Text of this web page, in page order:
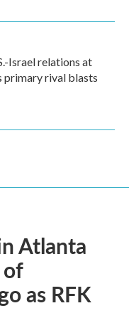
Israel relations at
primary rival blasts
Atlanta
as RFK